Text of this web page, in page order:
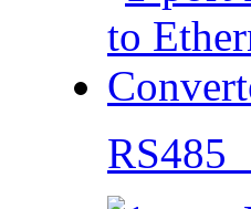
RS485